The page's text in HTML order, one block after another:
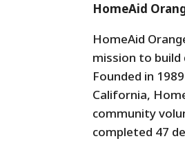
HomeAid
HomeAid
mission to build
Founded in
California,
community
completed 47